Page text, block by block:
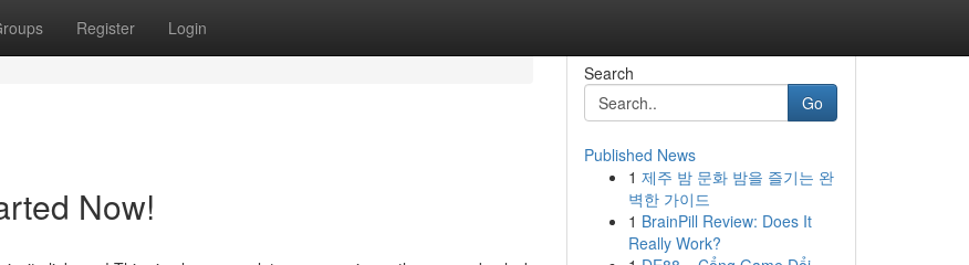
Register Login
Now!
Search
Go
Published News
1 제주 밤 문화 밤을 즐기는 완
벽한 가이드
1 BrainPill Review: Does It
Really Work?